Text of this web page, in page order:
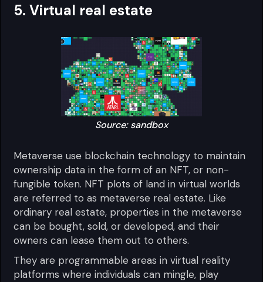
5. Virtual real estate
Source: sandbox
Metaverse use blockchain technology to maintain
ownership data in the form of an NFT, or non-
fungible token. NFT plots of land in virtual worlds
are referred to as metaverse real estate. Like
ordinary real estate, properties in the metaverse
can be bought, sold, or developed, and their
owners can lease them out to others.
They are programmable areas in virtual reality
platforms where individuals can mingle, play